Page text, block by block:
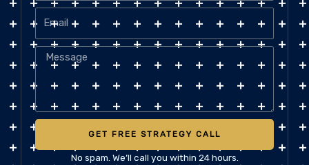
Message
GET FREE STRATEGY CALL
No spam. We’ll call you within 24 hours.